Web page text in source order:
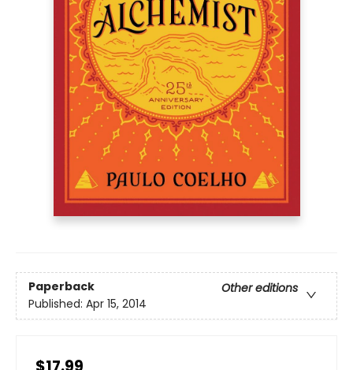
Paperback
Other editions
Published: Apr 15, 2014